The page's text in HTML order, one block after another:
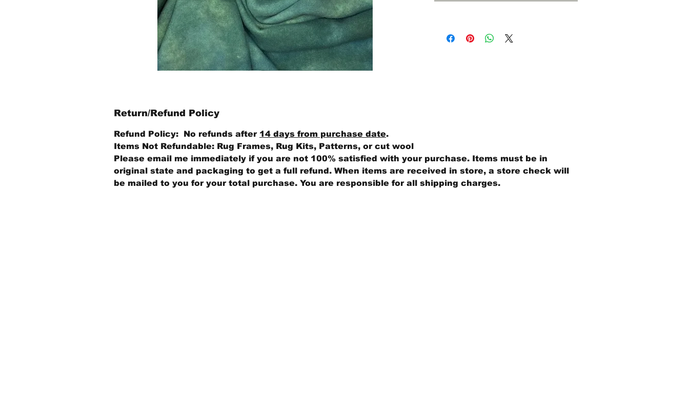
Return/Refund Policy
Refund Policy: No refunds after 14 days from purchase date.
Items Not Refundable: Rug Frames, Rug Kits, Patterns, or cut wool
Please email me immediately if you are not 100% satisfied with your purchase. Items must be in
original state and packaging to get a full refund. When items are received in store, a store check will
be mailed to you for your total purchase. You are responsible for all shipping charges.